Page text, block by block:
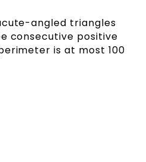
angled triangles
consecutive positive
is at most 100